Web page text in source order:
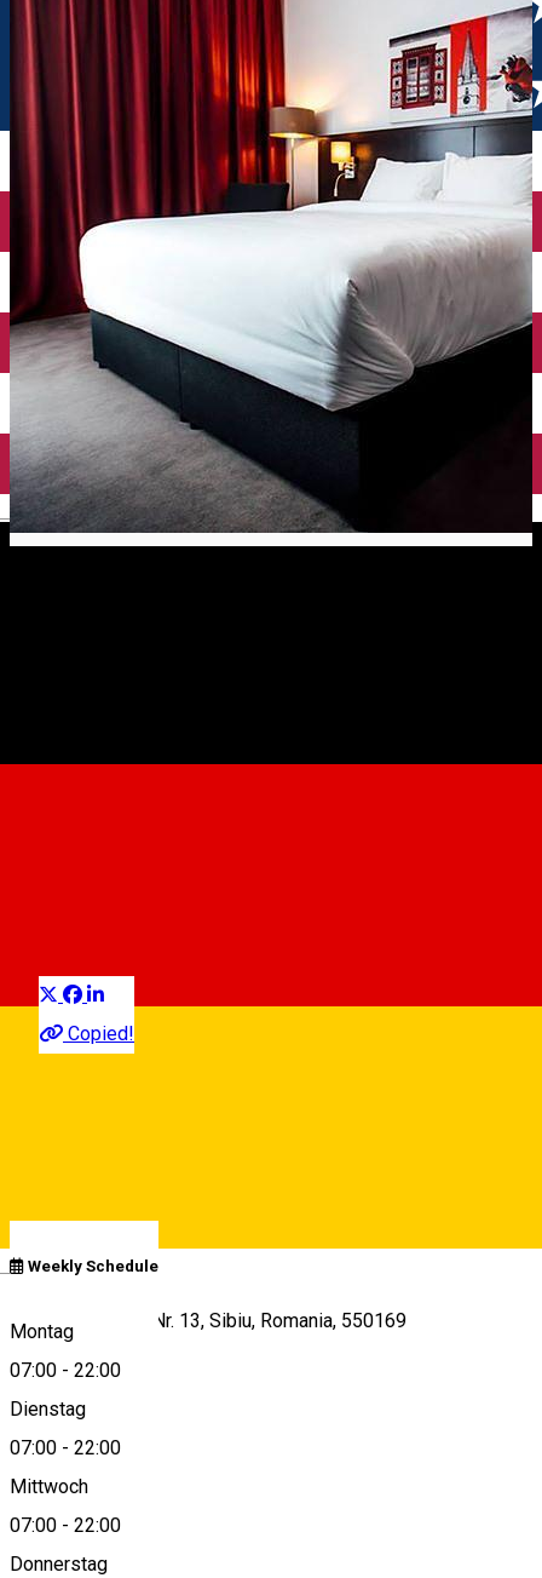
English
Deutsch
Copied!
07:00 - 22:00
Weekly Schedule
Montag
07:00 - 22:00
Dienstag
07:00 - 22:00
Mittwoch
07:00 - 22:00
Donnerstag
Str. Lucian Blaga Nr. 13, Sibiu, Romania, 550169
View on map